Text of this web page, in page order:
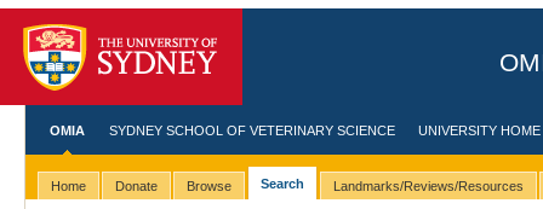
OMIA SYDNEY SCHOOL OF VETERINARY SCIENCE UNIVERSITY HOME
Home Donate Browse Search Landmarks/Reviews/Resources